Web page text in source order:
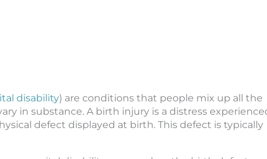
disability) are conditions that people mix up all the
in substance. A birth injury is a distress
defect displayed at birth. This defect is typically